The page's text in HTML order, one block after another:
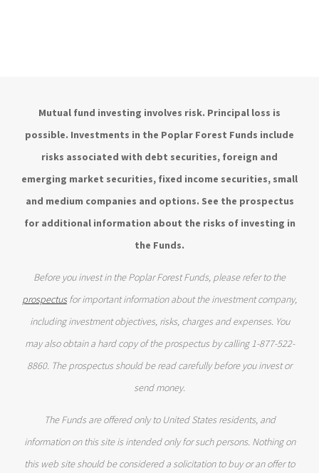
Mutual fund investing involves risk. Principal loss is
possible. Investments in the Poplar Forest Funds include
risks associated with debt securities, foreign and
emerging market securities, fixed income securities, small
and medium companies and options. See the prospectus
for additional information about the risks of investing in
the Funds.
Before you invest in the Poplar Forest Funds, please refer to the
prospectusfor important information about the investment company,
including investment objectives, risks, charges and expenses. You
may also obtain a hard copy of the prospectus by calling 1-877-522-
8860. The prospectus should be read carefully before you invest or
send money.
The Funds are offered only to United States residents, and
information on this site is intended only for such persons. Nothing on
this web site should be considered a solicitation to buy or an offer to